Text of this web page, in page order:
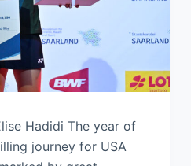
Hadidi The year of
journey for USA